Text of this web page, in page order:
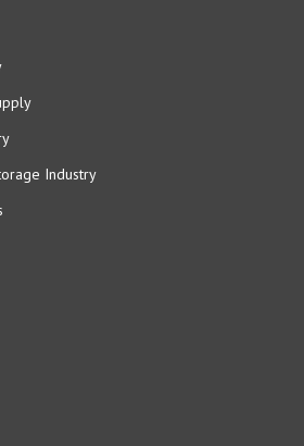
Industry